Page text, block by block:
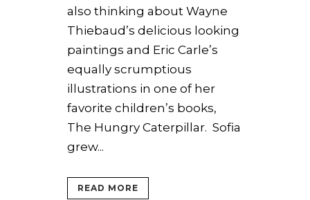
also thinking about Wayne
Thiebaud’s delicious looking
paintings and Eric Carle’s
equally scrumptious
illustrations in one of her
favorite children’s books,
The Hungry Caterpillar. Sofia
grew...
READ MORE